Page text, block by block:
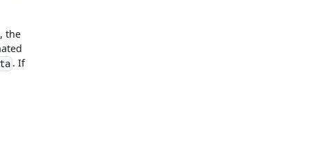
the
. If